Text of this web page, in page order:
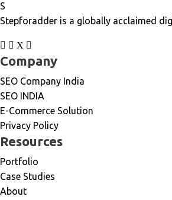
S
Stepforadder is a globally acclaimed
Company
SEO Company India
SEO INDIA
E-Commerce Solution
Privacy Policy
Resources
Portfolio
Case Studies
About